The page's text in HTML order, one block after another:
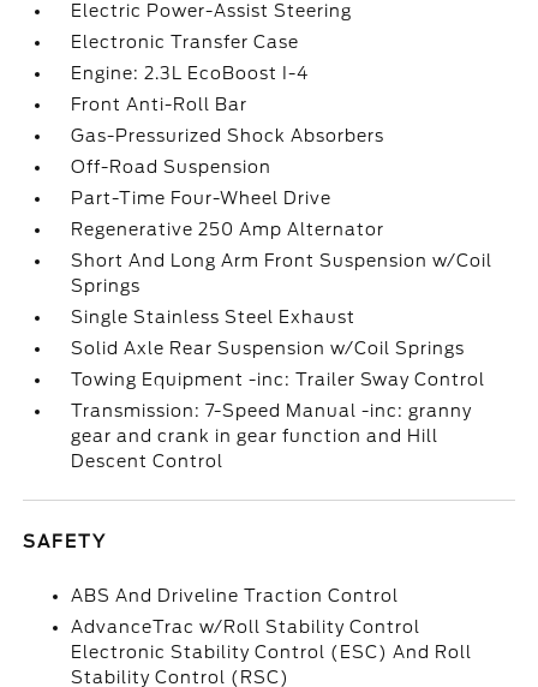
Electric Power-Assist Steering
Electronic Transfer Case
Engine: 2.3L EcoBoost I-4
Front Anti-Roll Bar
Gas-Pressurized Shock Absorbers
Off-Road Suspension
Part-Time Four-Wheel Drive
Regenerative 250 Amp Alternator
Short And Long Arm Front Suspension w/Coil
Springs
Single Stainless Steel Exhaust
Solid Axle Rear Suspension w/Coil Springs
Towing Equipment -inc: Trailer Sway Control
Transmission: 7-Speed Manual -inc: granny
gear and crank in gear function and Hill
Descent Control
SAFETY
ABS And Driveline Traction Control
AdvanceTrac w/Roll Stability Control
Electronic Stability Control (ESC) And Roll
Stability Control (RSC)